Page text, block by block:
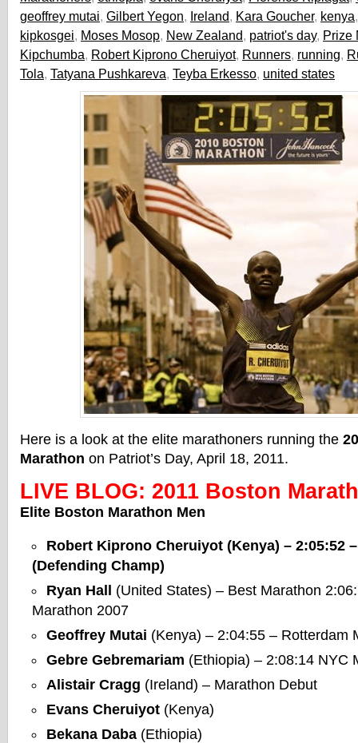
geoffrey mutai, Gilbert Yegon, Ireland, Kara Goucher, kenya
kipkosgei, Moses Mosop, New Zealand, patriot's day, Prize
Kipchumba, Robert Kiprono Cheruiyot, Runners, running,
Tola, Tatyana Pushkareva, Teyba Erkesso, united states
Here is a look at the elite marathoners running the
Marathon on Patriot’s Day, April 18, 2011.
LIVE BLOG: 2011 Boston
Elite Boston Marathon Men
Robert Kiprono Cheruiyot (Kenya) – 2:05:52
(Defending Champ)
Ryan Hall
(United States) – Best Marathon
Marathon 2007
Geoffrey Mutai (Kenya) – 2:04:55 – Rotterdam
Gebre Gebremariam (Ethiopia) – 2:08:14 NYC
Alistair Cragg (Ireland) – Marathon Debut
Evans Cheruiyot (Kenya)
Bekana Daba (Ethiopia)